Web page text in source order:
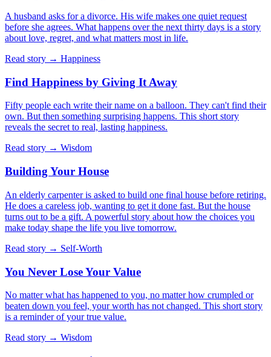
A husband asks for a divorce. His wife makes one quiet request
before she agrees. What happens over the next thirty days is a story
about love, regret, and what matters most in life.
Read story → Happiness
Find Happiness by Giving It Away
Fifty people each write their name on a balloon. They can't find their
own. But then something surprising happens. This short story
reveals the secret to real, lasting happiness.
Read story → Wisdom
Building Your House
An elderly carpenter is asked to build one final house before retiring.
He does a careless job, wanting to get it done fast. But the house
turns out to be a gift. A powerful story about how the choices you
make today shape the life you live tomorrow.
Read story → Self-Worth
You Never Lose Your Value
No matter what has happened to you, no matter how crumpled or
beaten down you feel, your worth has not changed. This short story
is a reminder of your true value.
Read story → Wisdom